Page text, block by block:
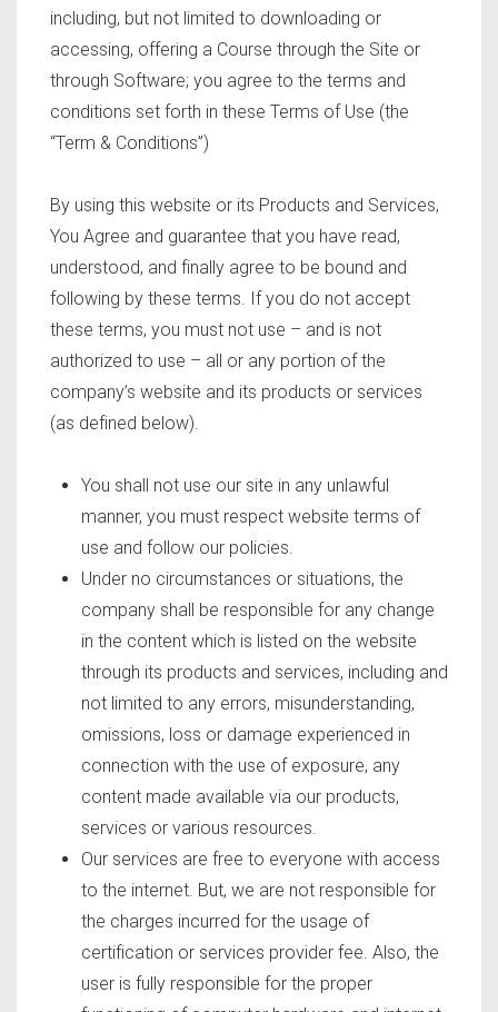
including, but not limited to downloading or
accessing, offering a Course through the Site or
through Software; you agree to the terms and
conditions set forth in these Terms of Use (the
“Term & Conditions”)
By using this website or its Products and Services,
You Agree and guarantee that you have read,
understood, and finally agree to be bound and
following by these terms. If you do not accept
these terms, you must not use – and is not
authorized to use – all or any portion of the
company’s website and its products or services
(as defined below).
You shall not use our site in any unlawful
manner, you must respect website terms of
use and follow our policies.
Under no circumstances or situations, the
company shall be responsible for any change
in the content which is listed on the website
through its products and services, including and
not limited to any errors, misunderstanding,
omissions, loss or damage experienced in
connection with the use of exposure, any
content made available via our products,
services or various resources.
Our services are free to everyone with access
to the internet. But, we are not responsible for
the charges incurred for the usage of
certification or services provider fee. Also, the
user is fully responsible for the proper